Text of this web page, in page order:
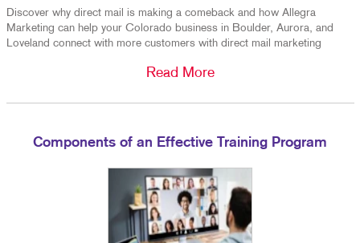
Discover why direct mail is making a comeback and how Allegra
Marketing can help your Colorado business in Boulder, Aurora, and
Loveland connect with more customers with direct mail marketing
Read More
Components of an Effective Training Program